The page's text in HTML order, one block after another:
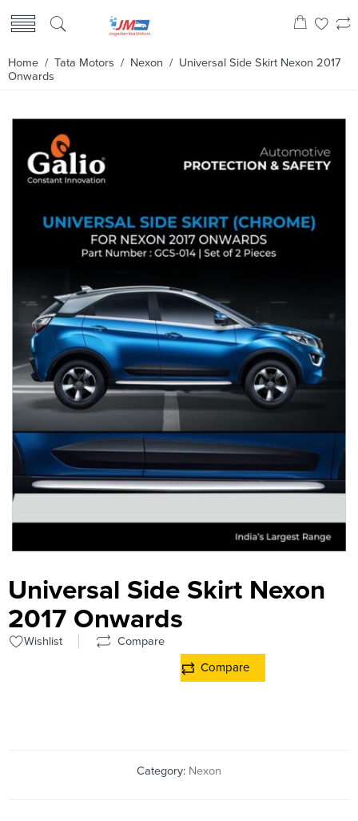
Home / Tata Motors / Nexon / Universal Side Skirt Nexon 2017
Onwards
Universal Side Skirt Nexon
2017 Onwards
Wishlist Compare
Compare
Category: Nexon